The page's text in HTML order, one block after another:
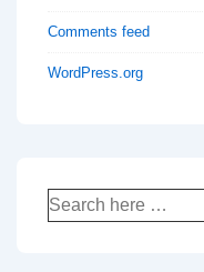
Comments feed
WordPress.org
Search
for: